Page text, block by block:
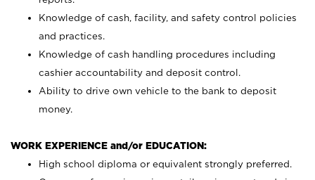
Knowledge of cash, facility, and safety control policies
and practices.
Knowledge of cash handling procedures including
cashier accountability and deposit control.
Ability to drive own vehicle to the bank to deposit
money.
WORK EXPERIENCE and/or EDUCATION:
High school diploma or equivalent strongly preferred.